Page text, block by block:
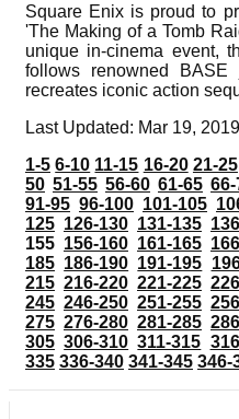
Square Enix is proud to
'The Making of a Tomb
unique in-cinema event,
follows renowned
recreates iconic action
Last Updated: Mar 19, 2019
1-5 6-10 11-15 16-20 21-25
50 51-55 56-60 61-65
91-95 96-100 101-105
125 126-130 131-135
155 156-160 161-165
185 186-190 191-195
215 216-220 221-225
245 246-250 251-255
275 276-280 281-285
305 306-310 311-315
335 336-340 341-345 346-